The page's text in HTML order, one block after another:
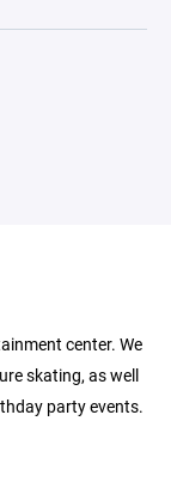
center. We
skating, as well
party events.